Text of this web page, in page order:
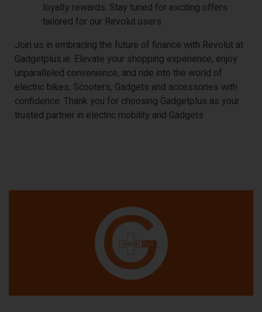
loyalty rewards. Stay tuned for exciting offers
tailored for our Revolut users.
Join us in embracing the future of finance with Revolut at
Gadgetplus.ie. Elevate your shopping experience, enjoy
unparalleled convenience, and ride into the world of
electric bikes, Scooters, Gadgets and accessories with
confidence. Thank you for choosing Gadgetplus as your
trusted partner in electric mobility and Gadgets